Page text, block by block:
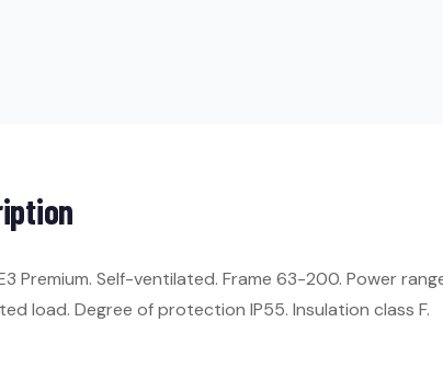
Premium. Self-ventilated. Frame 63-200. Power
load. Degree of protection IP55. Insulation class F.